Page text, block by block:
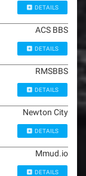
DETAILS
ACS BBS
DETAILS
RMSBBS
DETAILS
Newton City
DETAILS
Mmud.io
DETAILS